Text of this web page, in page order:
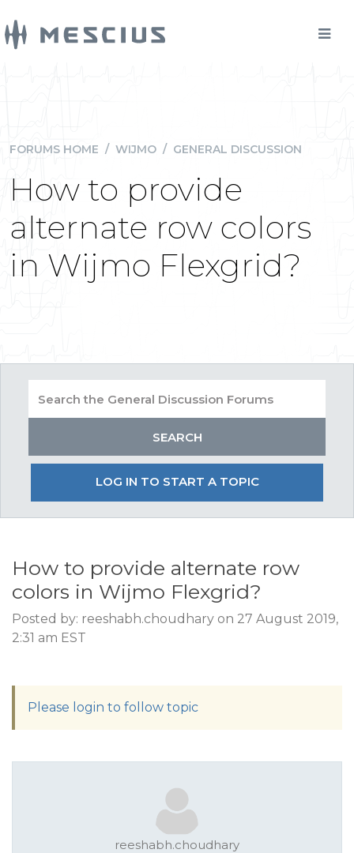
FORUMS HOME / WIJMO / GENERAL DISCUSSION
How to provide
alternate row colors
in Wijmo Flexgrid?
LOG IN TO START A TOPIC
How to provide alternate row
colors in Wijmo Flexgrid?
Posted by: reeshabh.choudhary on 27 August 2019,
2:31 am EST
Please login to follow topic
reeshabh.choudhary